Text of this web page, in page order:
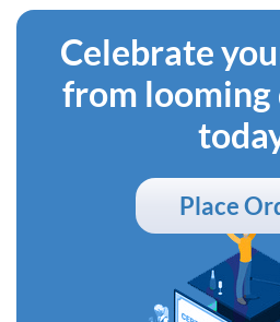
Celebrate
from looming
Place